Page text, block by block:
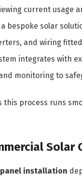
current usage
bespoke solar
and wiring
integrates with
monitoring to
this process runs
Solar
installation